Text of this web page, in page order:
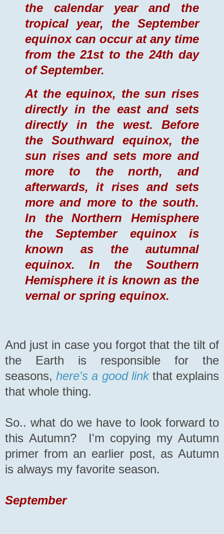
the calendar year and the
tropical year, the September
equinox can occur at any time
from the 21st to the 24th day
of September.
At the equinox, the sun rises
directly in the east and sets
directly in the west. Before
the Southward equinox, the
sun rises and sets more and
more to the north, and
afterwards, it rises and sets
more and more to the south.
In the Northern Hemisphere
the September equinox is
known as the autumnal
equinox. In the Southern
Hemisphere it is known as the
vernal or spring equinox.
And just in case you forgot that the tilt of
the Earth is responsible for the
seasons,here's a good linkthat explains
that whole thing.
So.. what do we have to look forward to
this Autumn? I'm copying my Autumn
primer from an earlier post, as Autumn
is always my favorite season.
September